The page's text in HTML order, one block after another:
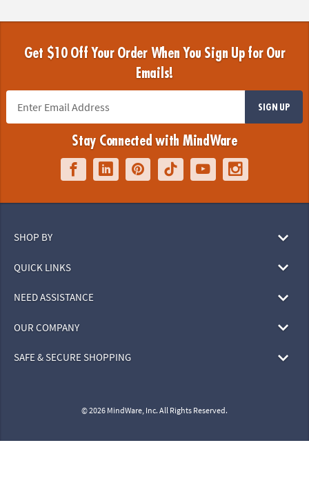
Get $10 Off Your Order When You Sign Up for Our
Emails!
SIGN UP
Stay Connected with MindWare
SHOP BY
QUICK LINKS
NEED ASSISTANCE
OUR COMPANY
SAFE & SECURE SHOPPING
© 2026 MindWare, Inc. All Rights Reserved.